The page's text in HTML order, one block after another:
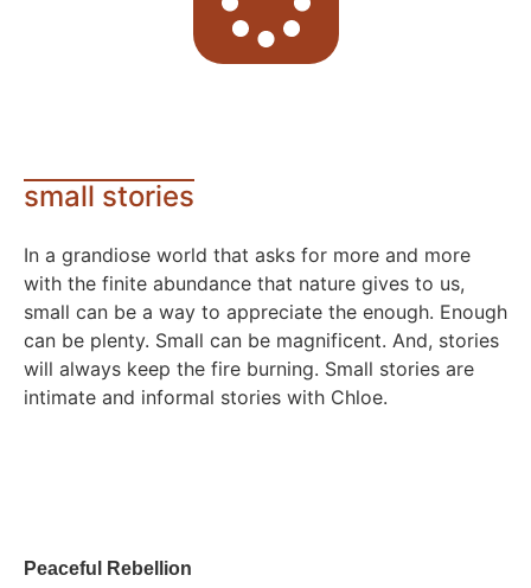
small stories
In a grandiose world that asks for more and more
with the finite abundance that nature gives to us,
small can be a way to appreciate the enough. Enough
can be plenty. Small can be magnificent. And, stories
will always keep the fire burning. Small stories are
intimate and informal stories with Chloe.
Peaceful Rebellion